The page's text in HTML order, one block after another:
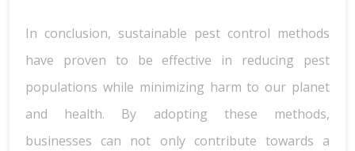
In conclusion, sustainable pest control methods
have proven to be effective in reducing pest
populations while minimizing harm to our planet
and health. By adopting these methods,
businesses can not only contribute towards a